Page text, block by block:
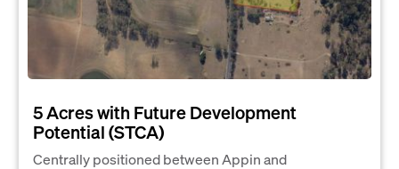
5 Acres with Future Development
Potential (STCA)
Centrally positioned between Appin and